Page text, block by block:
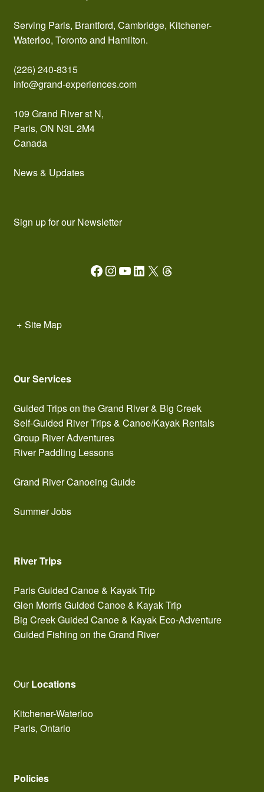
Serving Paris, Brantford, Cambridge, Kitchener-
Waterloo, Toronto and Hamilton.
(226) 240-8315
info@grand-experiences.com
109 Grand River st N,
Paris, ON N3L 2M4
Canada
News & Updates
Sign up for our Newsletter
Facebook
Instagram
YouTube
LinkedIn
X Threads
+ Site Map
Our Services
Guided Trips on the Grand River & Big Creek
Self-Guided River Trips & Canoe/Kayak Rentals
Group River Adventures
River Paddling Lessons
Grand River Canoeing Guide
Summer Jobs
River Trips
Paris Guided Canoe & Kayak Trip
Glen Morris Guided Canoe & Kayak Trip
Big Creek Guided Canoe & Kayak Eco-Adventure
Guided Fishing on the Grand River
OurLocations
Kitchener-Waterloo
Paris, Ontario
Policies